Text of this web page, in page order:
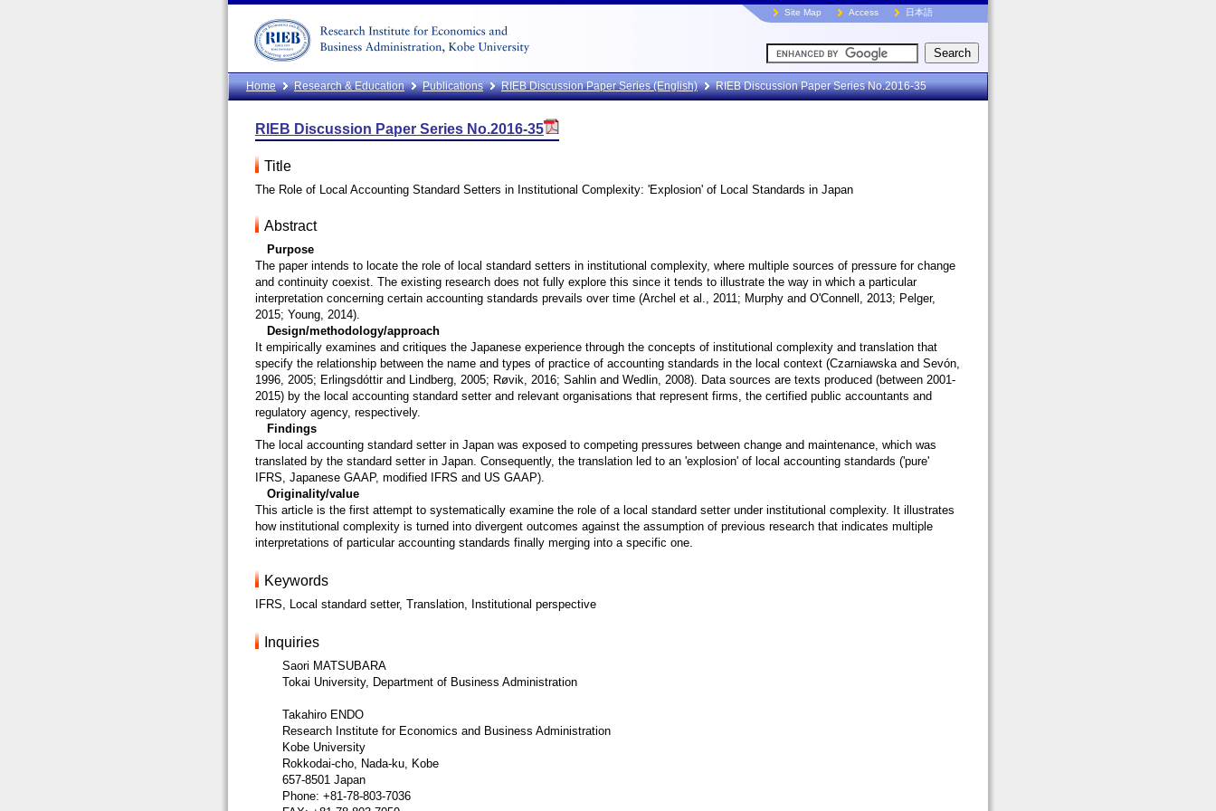
Site Map Access 日本語
Home Research & Education Publications RIEB Discussion Paper Series (English) RIEB Discussion Paper Series No.2016-35
RIEB Discussion Paper Series No.2016-35
Title
The Role of Local Accounting Standard Setters in Institutional Complexity: 'Explosion' of Local Standards in Japan
Abstract
Purpose
The paper intends to locate the role of local standard setters in institutional complexity, where multiple sources of pressure for change
and continuity coexist. The existing research does not fully explore this since it tends to illustrate the way in which a particular
interpretation concerning certain accounting standards prevails over time (Archel et al., 2011; Murphy and O'Connell, 2013; Pelger,
2015; Young, 2014).
Design/methodology/approach
It empirically examines and critiques the Japanese experience through the concepts of institutional complexity and translation that
specify the relationship between the name and types of practice of accounting standards in the local context (Czarniawska and Sevón,
1996, 2005; Erlingsdóttir and Lindberg, 2005; Røvik, 2016; Sahlin and Wedlin, 2008). Data sources are texts produced (between 2001-
2015) by the local accounting standard setter and relevant organisations that represent firms, the certified public accountants and
regulatory agency, respectively.
Findings
The local accounting standard setter in Japan was exposed to competing pressures between change and maintenance, which was
translated by the standard setter in Japan. Consequently, the translation led to an 'explosion' of local accounting standards ('pure'
IFRS, Japanese GAAP, modified IFRS and US GAAP).
Originality/value
This article is the first attempt to systematically examine the role of a local standard setter under institutional complexity. It illustrates
how institutional complexity is turned into divergent outcomes against the assumption of previous research that indicates multiple
interpretations of particular accounting standards finally merging into a specific one.
Keywords
IFRS, Local standard setter, Translation, Institutional perspective
Inquiries
Saori MATSUBARA
Tokai University, Department of Business Administration
Takahiro ENDO
Research Institute for Economics and Business Administration
Kobe University
Rokkodai-cho, Nada-ku, Kobe
657-8501 Japan
Phone: +81-78-803-7036